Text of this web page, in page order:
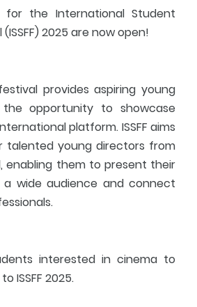
for the International Student
2025 are now open!
provides aspiring young
the opportunity to showcase
platform. ISSFF aims
talented young directors from
enabling them to present their
wide audience and connect
interested in cinema to
ISSFF 2025.